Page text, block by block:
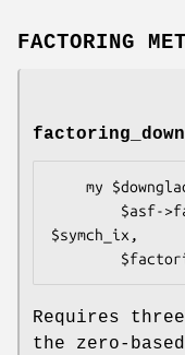
FACTORING
$symch_ix,
Requires
the zero-